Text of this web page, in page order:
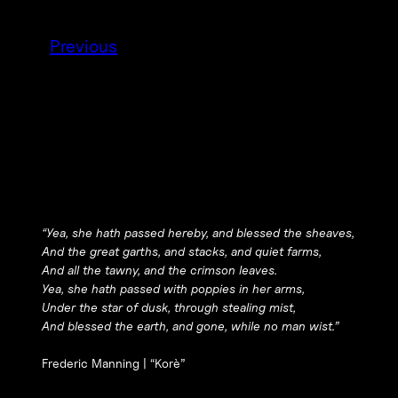
Previous
“Yea, she hath passed hereby, and blessed the sheaves,
And the great garths, and stacks, and quiet farms,
And all the tawny, and the crimson leaves.
Yea, she hath passed with poppies in her arms,
Under the star of dusk, through stealing mist,
And blessed the earth, and gone, while no man wist.”
Frederic Manning |“Korè”